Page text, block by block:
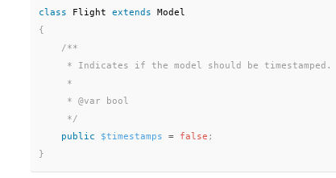
class Flight extends
Model
{
/**
     * Indicates if the model should be timestamped.
     *
     * @var bool
     */
public
$timestamps = false ;
}